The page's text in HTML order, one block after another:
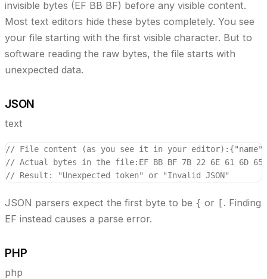
invisible bytes (EF BB BF) before any visible content.
Most text editors hide these bytes completely. You see
your file starting with the first visible character. But to
software reading the raw bytes, the file starts with
unexpected data.
JSON
text
// File content (as you see it in your editor):
// Actual bytes in the file: EF BB BF 7B 22 6E 61 6D
// Result: "Unexpected token" or "Invalid JSON"
JSON parsers expect the first byte to be { or [ . Finding
EF instead causes a parse error.
PHP
php